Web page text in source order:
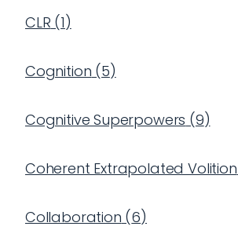
CLR (1)
Cognition (5)
Cognitive Superpowers (9)
Coherent Extrapolated Volition
Collaboration (6)